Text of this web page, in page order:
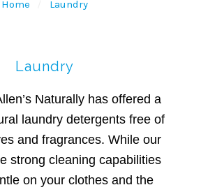
Home Laundry
Laundry
Naturally has offered a
laundry detergents free of
and fragrances. While our
strong cleaning capabilities
on your clothes and the